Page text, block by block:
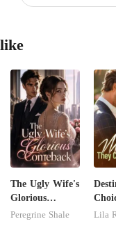
The Ugly Wife's
Glorious
Comeback
Peregrine Shale Lila